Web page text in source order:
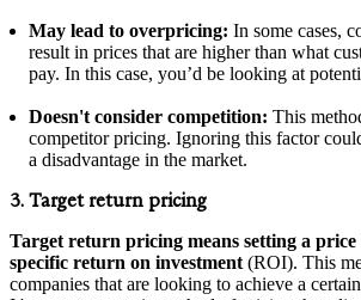
May lead to overpricing: In some cases,
result in prices that are higher than what
pay. In this case, you’d be looking at
Doesn't consider competition: This
competitor pricing. Ignoring this factor
a disadvantage in the market.
3. Target return pricing
Target return pricing means setting a
specific return on investment (ROI). This
companies that are looking to achieve a